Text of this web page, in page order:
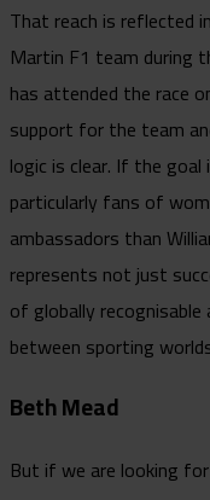
That reach is reflected
Martin F1 team during
has attended the race
support for the team
logic is clear. If the
particularly fans of
ambassadors than
represents not just
of globally
between sporting
Beth Mead
But if we are looking